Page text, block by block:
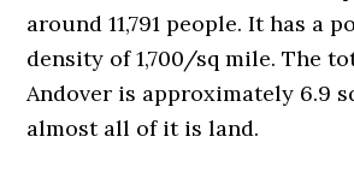
around 11,791 people. It has a
density of 1,700/sq mile. The
Andover is approximately 6.9
almost all of it is land.